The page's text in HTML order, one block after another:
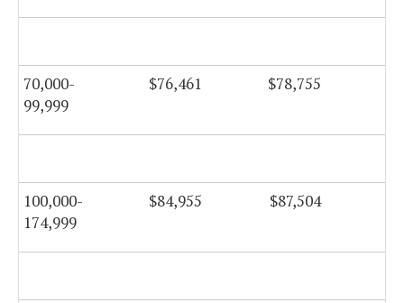
70,000-
99,999
$76,461 $78,755
100,000-
174,999
$84,955 $87,504